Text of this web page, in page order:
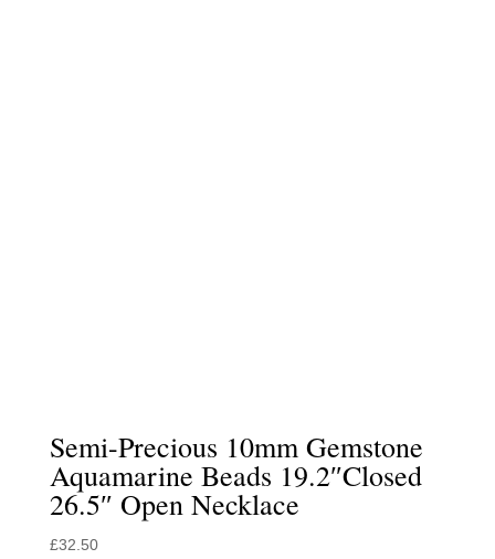
Semi-Precious 10mm Gemstone
Aquamarine Beads 19.2″Closed
26.5″ Open Necklace
£32.50